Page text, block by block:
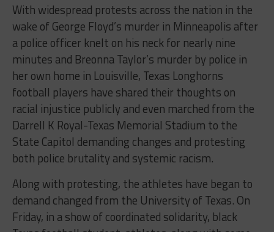
With widespread protests across the nation in the
wake of George Floyd’s murder in Minneapolis after
a police officer knelt on his neck for nearly nine
minutes and Breonna Taylor’s murder by police in
her own home in Louisville, Texas Longhorns
football players have shared their thoughts on
racial injustice publicly and even marched from the
Darrell K Royal-Texas Memorial Stadium to the
State Capitol demanding changes and protesting
both police brutality and systemic racism.
Along with protesting, the athletes have began to
demand changed from the University of Texas. On
Friday, in a show of coordinated solidarity, black